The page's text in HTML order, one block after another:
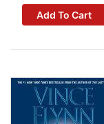
Add To Cart